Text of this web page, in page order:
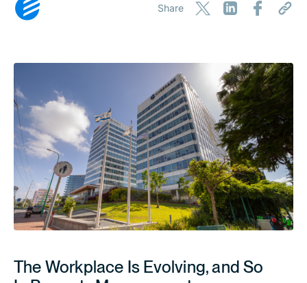
Share
The Workplace Is Evolving, and So